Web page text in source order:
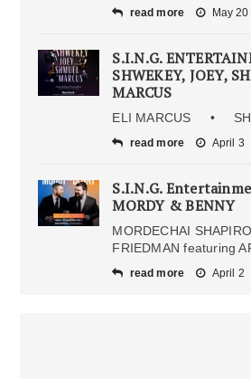
read more May 20
S.I.N.G.
SHWEKEY, JOEY,
MARCUS
ELI MARCUS •
read more April 3
S.I.N.G.
MORDY & BENNY
MORDECHAI
FRIEDMAN featuring
read more April 2